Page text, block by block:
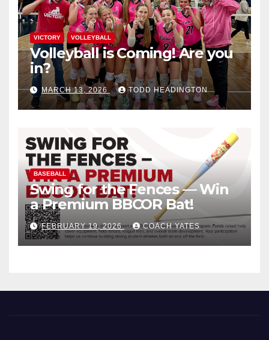
VICTORY VOLLEYBALL
Volleyball is Coming! Are you
in?
MARCH 13, 2026 TODD HEADINGTON
BASEBALL
Swing for the Fences — Win
a Premium BBCOR Bat!
FEBRUARY 19, 2026 COACH YATES